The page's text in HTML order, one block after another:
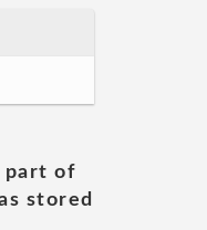
part of
stored